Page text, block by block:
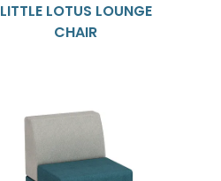
LITTLE LOTUS LOUNGE
CHAIR